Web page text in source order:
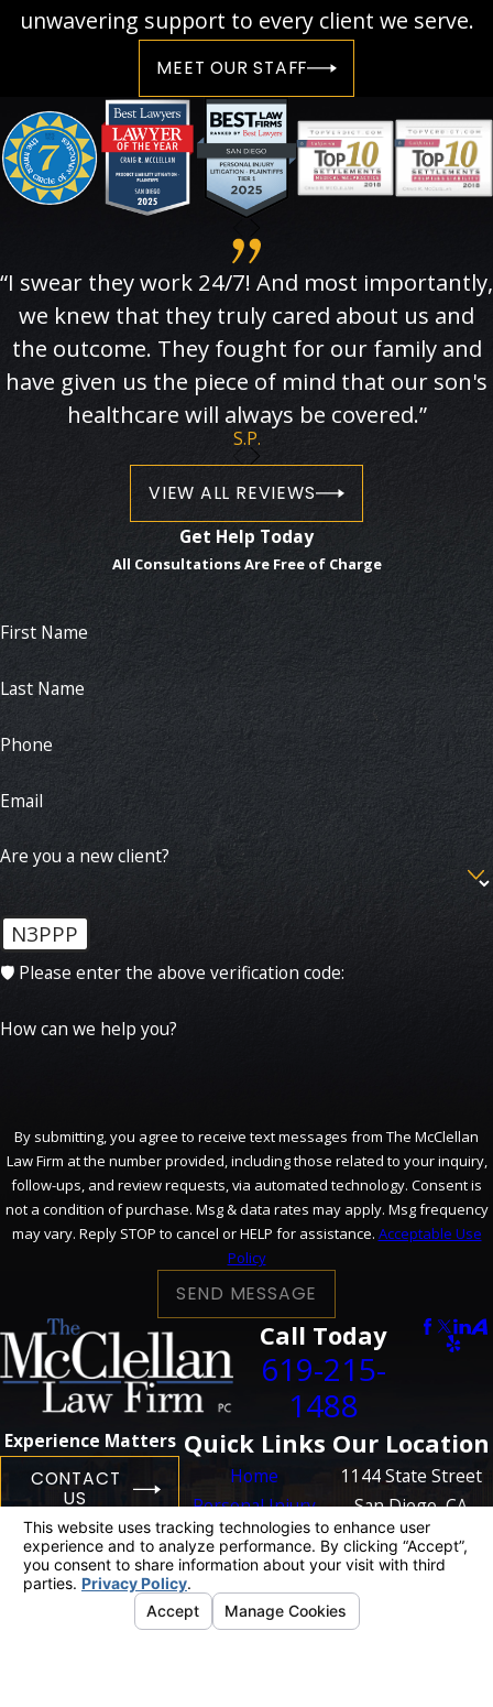
unwavering support to every client we serve.
MEET OUR STAFF
“I swear they work 24/7! And most importantly,
we knew that they truly cared about us and
the outcome. They fought for our family and
have given us the piece of mind that our son's
healthcare will always be covered.”
S.P.
VIEW ALL REVIEWS
Get Help Today
All Consultations Are Free of Charge
First Name
Last Name
Phone
Email
Are you a new client?
N3PPP
🛡️ Please enter the above verification code:
How can we help you?
By submitting, you agree to receive text messages from The McClellan
Law Firm at the number provided, including those related to your inquiry,
follow-ups, and review requests, via automated technology. Consent is
not a condition of purchase. Msg & data rates may apply. Msg frequency
may vary. Reply STOP to cancel or HELP for assistance. Acceptable Use
Policy
SEND MESSAGE
Call Today
619-215-
1488
Experience Matters
CONTACT
US
Quick Links
Home
Personal Injury
Business
Litigation
Case Results
Blog
Our Location
1144 State Street
San Diego, CA
92101
Map + Directions